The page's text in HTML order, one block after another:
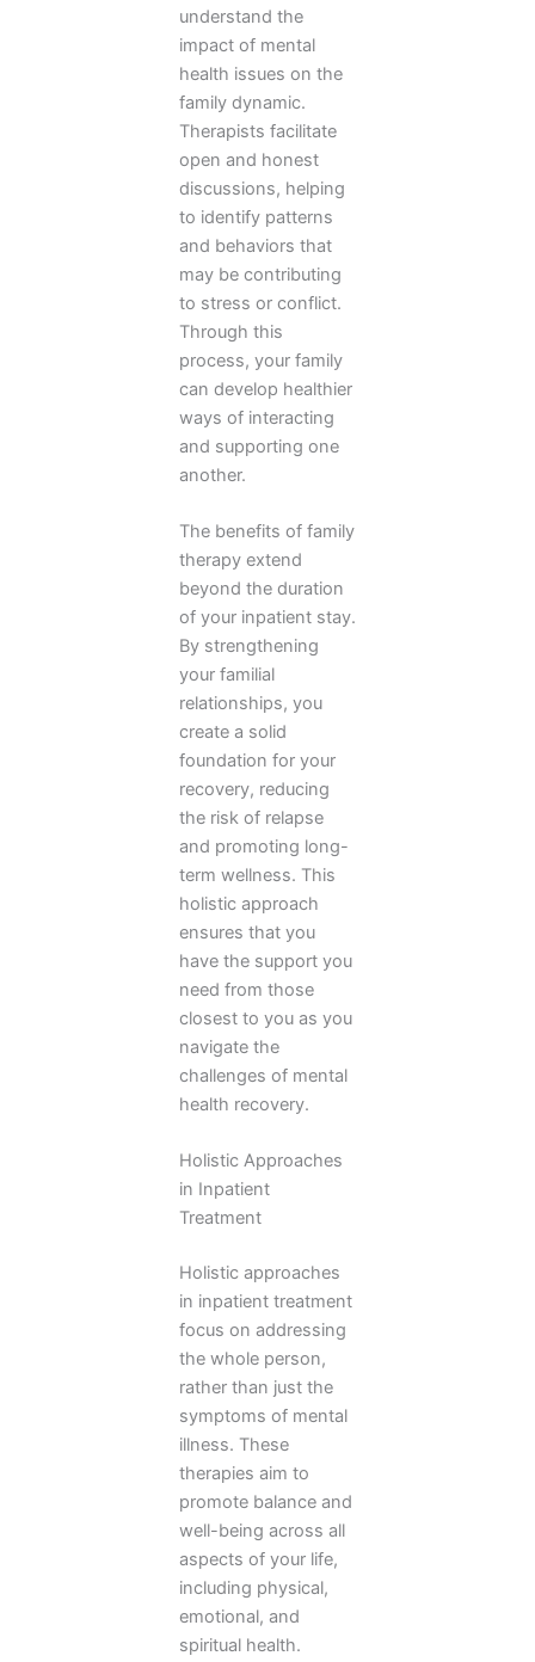
understand the
impact of mental
health issues on the
family dynamic.
Therapists facilitate
open and honest
discussions, helping
to identify patterns
and behaviors that
may be contributing
to stress or conflict.
Through this
process, your family
can develop healthier
ways of interacting
and supporting one
another.
The benefits of family
therapy extend
beyond the duration
of your inpatient stay.
By strengthening
your familial
relationships, you
create a solid
foundation for your
recovery, reducing
the risk of relapse
and promoting long-
term wellness. This
holistic approach
ensures that you
have the support you
need from those
closest to you as you
navigate the
challenges of mental
health recovery.
Holistic Approaches
in Inpatient
Treatment
Holistic approaches
in inpatient treatment
focus on addressing
the whole person,
rather than just the
symptoms of mental
illness. These
therapies aim to
promote balance and
well-being across all
aspects of your life,
including physical,
emotional, and
spiritual health.